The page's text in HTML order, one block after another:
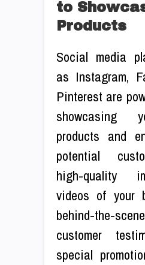
to
Products
Social media
as Instagram,
Pinterest are
showcasing
products and
potential
high-quality
videos of your
behind-the-
customer
special